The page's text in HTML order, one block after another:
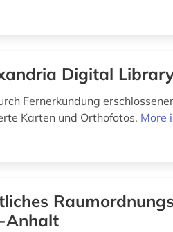
Digital
Fernerkundung
Karten und Orthofotos. More
Anhalt